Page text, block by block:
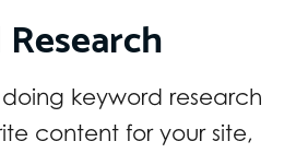
keyword research
content for your site,